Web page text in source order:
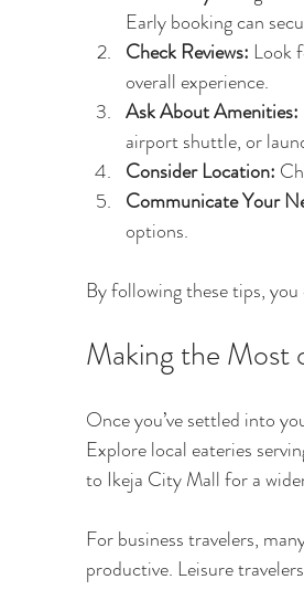
Early booking can
Check Reviews: Look
overall experience.
Ask About Amenities:
airport shuttle, or
Consider Location:
Communicate Your
options.
By following these tips,
Making the Most
Once you’ve settled into
Explore local eateries
to Ikeja City Mall for a
For business travelers,
productive. Leisure